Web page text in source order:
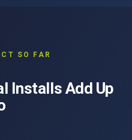
SO FAR
Installs Add Up